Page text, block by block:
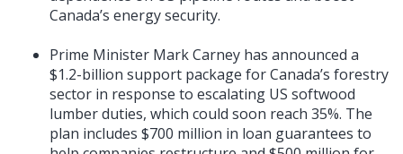
Canada’s energy security.
Prime Minister Mark Carney has announced a
$1.2-billion support package for Canada’s forestry
sector in response to escalating US softwood
lumber duties, which could soon reach 35%. The
plan includes $700 million in loan guarantees to